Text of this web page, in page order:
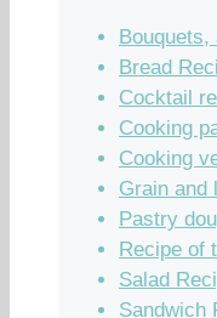
Bread
Cocktail
Cooking
Cooking
Grain and
Pastry
Recipe of
Salad
Sandwich